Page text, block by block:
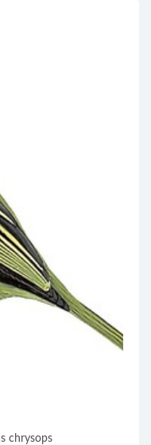
chrysops